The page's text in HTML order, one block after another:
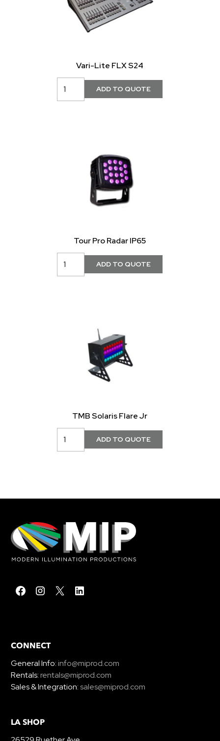
Vari-Lite FLX S24
Tour Pro Radar IP65
TMB Solaris Flare Jr
CONNECT
General Info:info@miprod.com
Rentals:rentals@miprod.com
Sales & Integration:sales@miprod.com
LA SHOP